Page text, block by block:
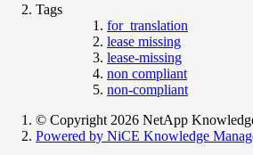
Tags
for_translation
lease missing
lease-missing
non compliant
non-compliant
© Copyright 2026 NetApp
Powered by NiCE Knowledge